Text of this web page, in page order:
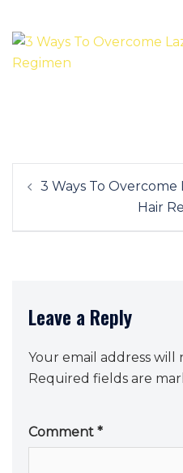
Post
navigation
3 Ways To Overcome
Hair
Leave a Reply
Your email address will
Required fields are
Comment *